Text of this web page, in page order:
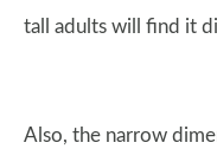
tall adults will find it
Also, the narrow